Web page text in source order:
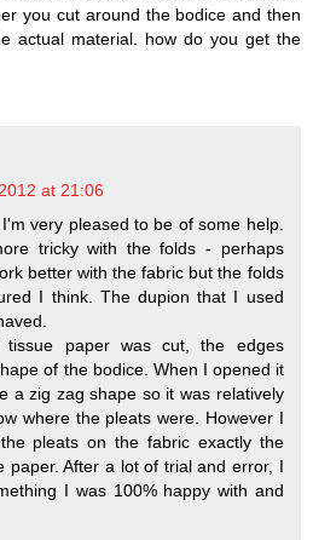
you cut around the bodice and then
actual material. how do you get the
at 21:06
very pleased to be of some help.
tricky with the folds - perhaps
better with the fabric but the folds
I think. The dupion that I used
tissue paper was cut, the edges
of the bodice. When I opened it
a zig zag shape so it was relatively
where the pleats were. However I
pleats on the fabric exactly the
paper. After a lot of trial and error, I
I was 100% happy with and